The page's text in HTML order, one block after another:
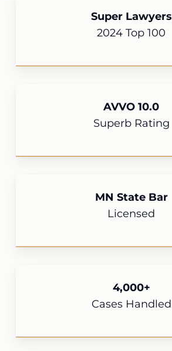
Super Lawyers
2024 Top 100
AVVO 10.0
Superb Rating
MN State Bar
Licensed
4,000+
Cases Handled